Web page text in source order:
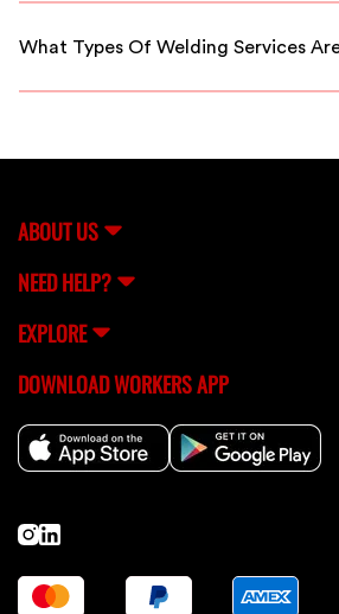
services.
What Types Of Welding Services
FlexCrew offers a variety of
ABOUT US
NEED HELP?
EXPLORE
DOWNLOAD WORKERS APP